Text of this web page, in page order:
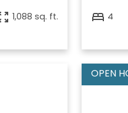
1,088 sq. ft. 4